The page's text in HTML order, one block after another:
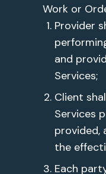
Work or
Provider
and
Services;
Client
Services
provided,
the
Each